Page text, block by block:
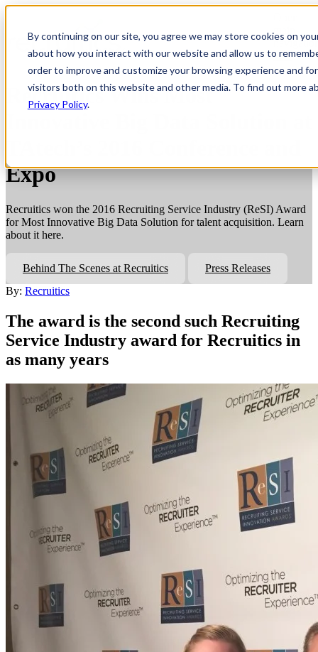
By continuing on our site, you agree we may store cookies on
about how you interact with our website and allow us to
order to improve and customize your browsing experience and
visitors both on this website and other media. To find out more
Privacy Policy.
main
Recruitics Wins Most
Expo
Recruitics won the 2016 Recruiting Service Industry (ReSI) Award
for Most Innovative Big Data Solution for talent acquisition. Learn
about it here.
Behind The Scenes at Recruitics
Press Releases
By: Recruitics
The award is the second such Recruiting
Service Industry award for Recruitics in
as many years